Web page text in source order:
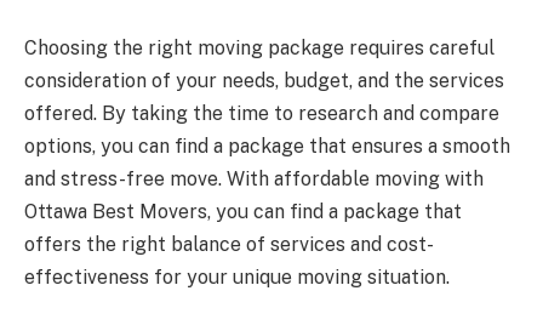
Choosing the right moving package requires careful
consideration of your needs, budget, and the services
offered. By taking the time to research and compare
options, you can find a package that ensures a smooth
and stress-free move. With affordable moving with
Ottawa Best Movers, you can find a package that
offers the right balance of services and cost-
effectiveness for your unique moving situation.